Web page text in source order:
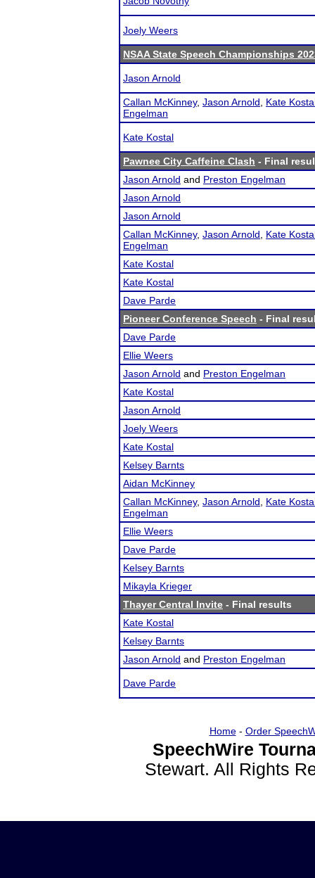
Joely Weers
NSAA State Speech Championships
Jason Arnold
Callan McKinney, Jason Arnold
Kate
Engelman
Kate Kostal
Pawnee City Caffeine Clash - Final
Jason Arnold and Preston Engelman
Jason Arnold
Jason Arnold
Callan McKinney, Jason Arnold
Kate
Engelman
Kate Kostal
Kate Kostal
Dave Parde
Pioneer Conference Speech - Final
Dave Parde
Ellie Weers
Jason Arnold and Preston Engelman
Kate Kostal
Jason Arnold
Joely Weers
Kate Kostal
Kelsey Barnts
Aidan McKinney
Callan McKinney, Jason Arnold
Kate
Engelman
Ellie Weers
Dave Parde
Kelsey Barnts
Mikayla Krieger
Thayer Central Invite - Final results
Kate Kostal
Kelsey Barnts
Jason Arnold and Preston Engelman
Dave Parde
Home- Order
SpeechWire
Stewart. All Rights